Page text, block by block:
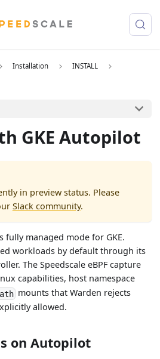
Installation
INSTALL
GKE Autopilot
in preview status. Please
Slack community.
fully managed mode for GKE.
workloads by default through its
The Speedscale eBPF capture
capabilities, host namespace
mounts that Warden rejects
allowed.
on Autopilot